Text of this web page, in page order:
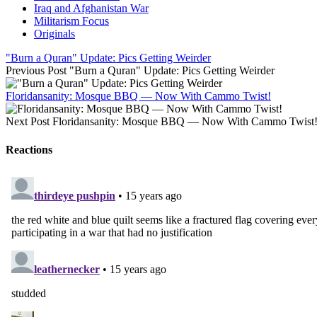
Iraq and Afghanistan War
Militarism Focus
Originals
"Burn a Quran" Update: Pics Getting Weirder
Previous Post "Burn a Quran" Update: Pics Getting Weirder
Floridansanity: Mosque BBQ — Now With Cammo Twist!
Next Post Floridansanity: Mosque BBQ — Now With Cammo Twist!
Reactions